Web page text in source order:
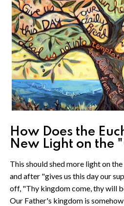
How Does the
New Light on the
This should shed more light on
and after "gives us this day our
off, "Thy kingdom come, thy will
Our Father's kingdom is